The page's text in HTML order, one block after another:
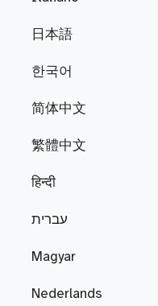
日本語
한국어
简体中文
繁體中文
हिन्दी
עברית
Magyar
Nederlands